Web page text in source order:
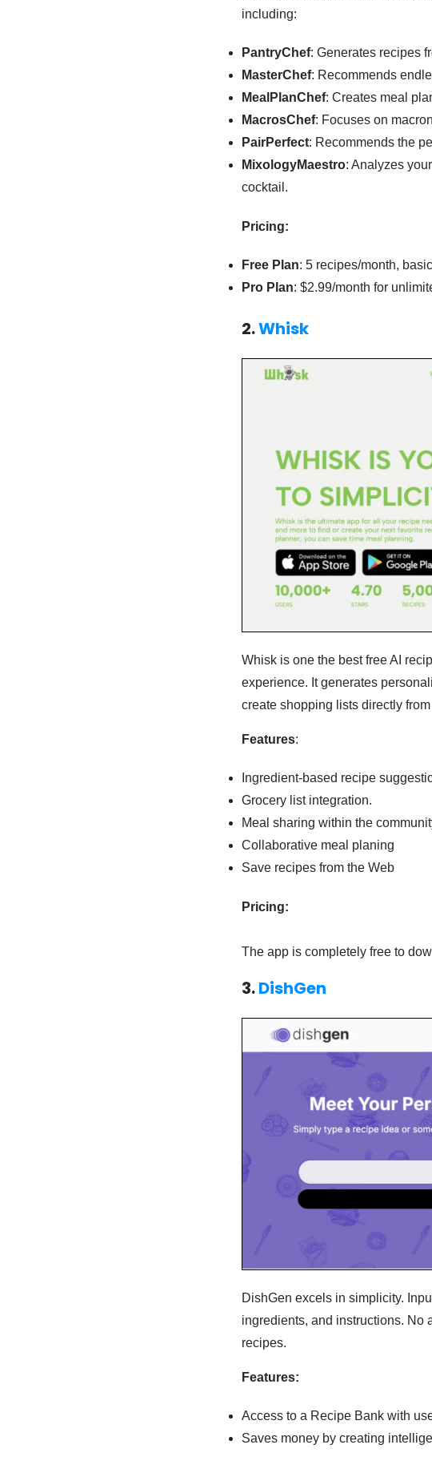
including:
PantryChef: Generates recipes
MasterChef: Recommends
MealPlanChef: Creates meal
MacrosChef: Focuses on
PairPerfect: Recommends the
MixologyMaestro: Analyzes
cocktail.
Pricing:
Free Plan: 5 recipes/month,
Pro Plan: $2.99/month for
2.Whisk
Whisk is one the best free AI
experience. It generates
create shopping lists directly
Features:
Ingredient-based recipe
Grocery list integration.
Meal sharing within the
Collaborative meal planing
Save recipes from the Web
Pricing:
The app is completely free to
3.DishGen
DishGen excels in simplicity.
ingredients, and instructions. No
recipes.
Features:
Access to a Recipe Bank with
Saves money by creating